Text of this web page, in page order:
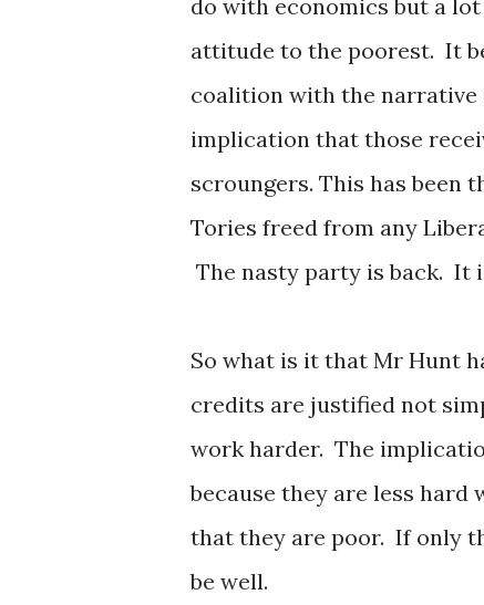
do with economics but a
attitude to the poorest. It
coalition with the narrative
implication that those
scroungers. This has been
Tories freed from any
The nasty party is back. It
So what is it that Mr Hunt
credits are justified not
work harder. The
because they are less
that they are poor. If only
be well.